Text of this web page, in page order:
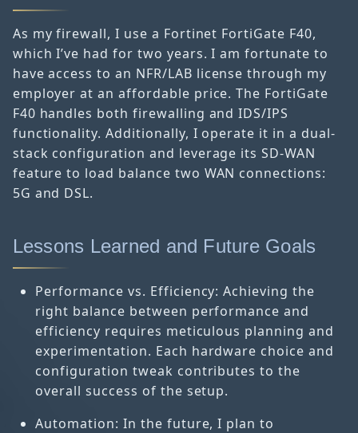
As my firewall, I use a Fortinet FortiGate F40,
which I’ve had for two years. I am fortunate to
have access to an NFR/LAB license through my
employer at an affordable price. The FortiGate
F40 handles both firewalling and IDS/IPS
functionality. Additionally, I operate it in a dual-
stack configuration and leverage its SD-WAN
feature to load balance two WAN connections:
5G and DSL.
Lessons Learned and Future Goals
Performance vs. Efficiency: Achieving the
right balance between performance and
efficiency requires meticulous planning and
experimentation. Each hardware choice and
configuration tweak contributes to the
overall success of the setup.
Automation: In the future, I plan to